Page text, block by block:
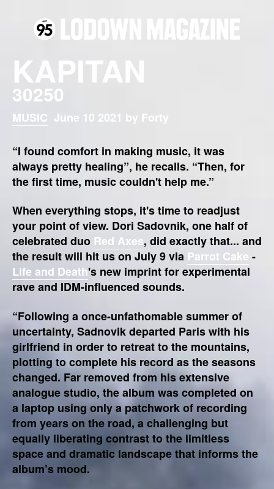
KAPITAN
30250
MUSIC June 10 2021 by Forty
“I found comfort in making music, it was
always pretty healing”, he recalls. “Then, for
the first time, music couldn't help me.”
When everything stops, it's time to readjust
your point of view. Dori Sadovnik, one half of
celebrated duo Red Axes, did exactly that... and
the result will hit us on July 9 via Parrot Cake -
Life and Death's new imprint for experimental
rave and IDM-influenced sounds.
“Following a once-unfathomable summer of
uncertainty, Sadnovik departed Paris with his
girlfriend in order to retreat to the mountains,
plotting to complete his record as the seasons
changed. Far removed from his extensive
analogue studio, the album was completed on
a laptop using only a patchwork of recording
from years on the road, a challenging but
equally liberating contrast to the limitless
space and dramatic landscape that informs the
album’s mood.